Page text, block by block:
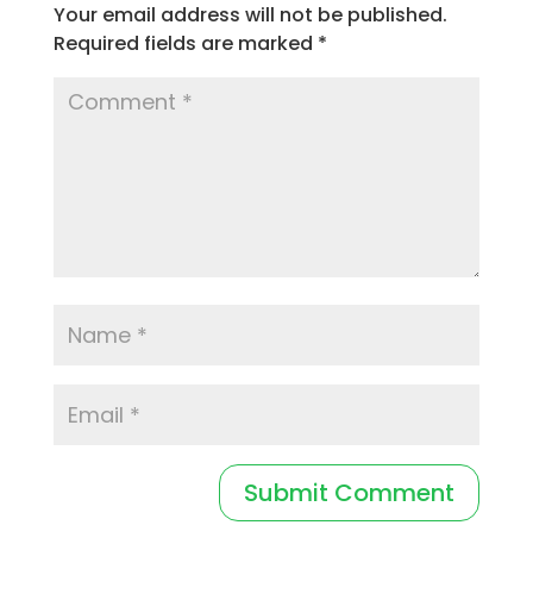
Your email address will not be published.
Required fields are marked *